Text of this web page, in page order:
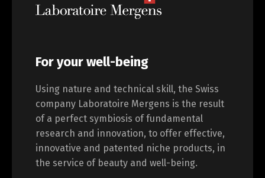
For your well-being
Using nature and technical skill, the Swiss
company Laboratoire Mergens is the result
of a perfect symbiosis of fundamental
research and innovation, to offer effective,
innovative and patented niche products, in
the service of beauty and well-being.